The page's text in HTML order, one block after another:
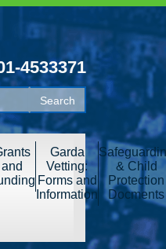
4533371
and
Garda
Vetting:
Forms and
Information
& Child
Protection
Docments